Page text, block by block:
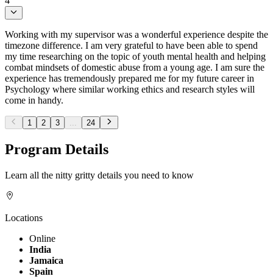
Working with my supervisor was a wonderful experience despite the
timezone difference. I am very grateful to have been able to spend
my time researching on the topic of youth mental health and helping
combat mindsets of domestic abuse from a young age. I am sure the
experience has tremendously prepared me for my future career in
Psychology where similar working ethics and research styles will
come in handy.
1 2 3 ... 24
Program Details
Learn all the nitty gritty details you need to know
Locations
Online
India
Jamaica
Spain